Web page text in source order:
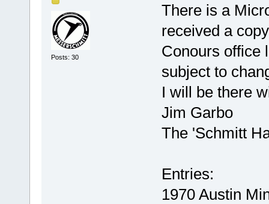
Posts: 30
There is a
received a
Conours office
subject to
I will be there
Jim Garbo
The 'Schmitt
Entries:
1970 Austin